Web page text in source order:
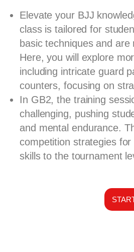
Elevate your BJJ
class is tailored for
basic techniques and
Here, you will explore
including intricate guard
counters, focusing on
In GB2, the training
challenging, pushing
and mental endurance.
competition strategies
skills to the tournament